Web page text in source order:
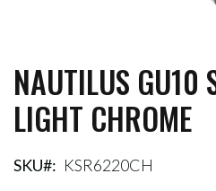
Skip
to
the
beginning
the
NAUTILUS GU10
LIGHT CHROME
SKU KSR6220CH